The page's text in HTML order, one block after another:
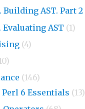
Building AST. Part 2
Evaluating AST (1)
(4)
(146)
Perl 6 Essentials (13)